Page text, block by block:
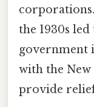
the 1930s
government
with the
provide